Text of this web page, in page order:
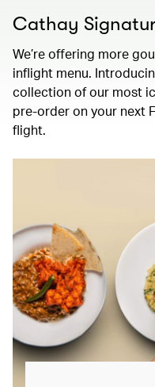
Cathay
We’re offering more
inflight menu.
collection of our most
pre-order on your next
flight.